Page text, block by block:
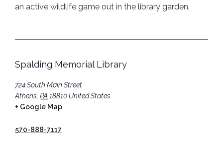
an active wildlife game out in the library garden.
Spalding Memorial Library
724 South Main Street
Athens, PA 18810 United States
+ Google Map
570-888-7117